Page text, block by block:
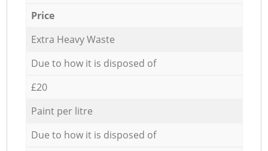
Price
Extra Heavy Waste
Due to how it is disposed of
£20
Paint per litre
Due to how it is disposed of